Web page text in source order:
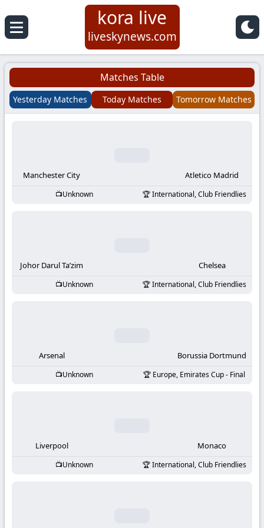
Koora
Live
|
Football
KooraLive
kora live
liveskynews.com
Matches Table
Yesterday Matches Today Matches Tomorrow Matches
Manchester City Atletico Madrid
Unknown International, Club Friendlies
Johor Darul Ta’zim Chelsea
Unknown International, Club Friendlies
Arsenal Borussia Dortmund
Unknown Europe, Emirates Cup - Final
Liverpool Monaco
Unknown International, Club Friendlies